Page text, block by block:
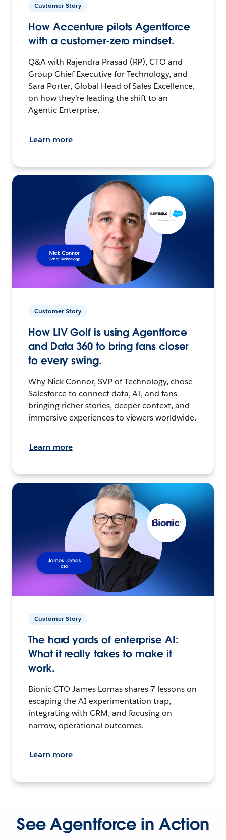
Customer Story
How Accenture pilots Agentforce
with a customer-zero mindset.
Q&A with Rajendra Prasad (RP), CTO and
Group Chief Executive for Technology, and
Sara Porter, Global Head of Sales Excellence,
on how they’re leading the shift to an
Agentic Enterprise.
Learn more
Customer Story
How LIV Golf is using Agentforce
and Data 360 to bring fans closer
to every swing.
Why Nick Connor, SVP of Technology, chose
Salesforce to connect data, AI, and fans –
bringing richer stories, deeper context, and
immersive experiences to viewers worldwide.
Learn more
Customer Story
The hard yards of enterprise AI:
What it really takes to make it
work.
Bionic CTO James Lomas shares 7 lessons on
escaping the AI experimentation trap,
integrating with CRM, and focusing on
narrow, operational outcomes.
Learn more
See Agentforce in Action